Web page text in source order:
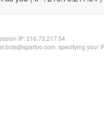
IP:216.73.217.54
bots@spartoo.com, specifying your